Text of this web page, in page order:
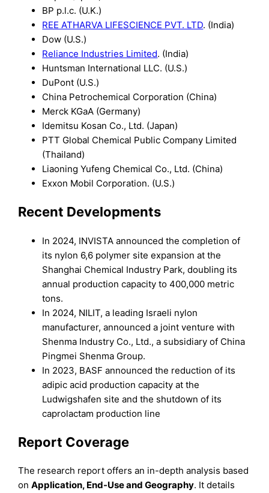
BP p.l.c. (U.K.)
REE ATHARVA LIFESCIENCE PVT. LTD. (India)
Dow (U.S.)
Reliance Industries Limited. (India)
Huntsman International LLC. (U.S.)
DuPont (U.S.)
China Petrochemical Corporation (China)
Merck KGaA (Germany)
Idemitsu Kosan Co., Ltd. (Japan)
PTT Global Chemical Public Company Limited
(Thailand)
Liaoning Yufeng Chemical Co., Ltd. (China)
Exxon Mobil Corporation. (U.S.)
Recent Developments
In 2024, INVISTA announced the completion of
its nylon 6,6 polymer site expansion at the
Shanghai Chemical Industry Park, doubling its
annual production capacity to 400,000 metric
tons.
In 2024, NILIT, a leading Israeli nylon
manufacturer, announced a joint venture with
Shenma Industry Co., Ltd., a subsidiary of China
Pingmei Shenma Group.
In 2023, BASF announced the reduction of its
adipic acid production capacity at the
Ludwigshafen site and the shutdown of its
caprolactam production line
Report Coverage
The research report offers an in-depth analysis based
onApplication, End-UseandGeography. It details